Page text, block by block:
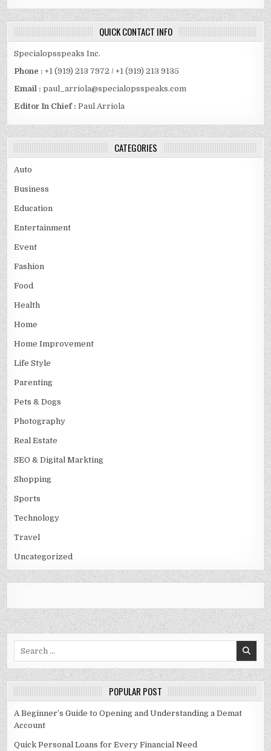
QUICK CONTACT INFO
Specialopsspeaks Inc.
Phone : +1 (919) 213 7972 / +1 (919) 213 9135
Email :paul_arriola@specialopsspeaks.com
Editor In Chief : Paul Arriola
CATEGORIES
Auto
Business
Education
Entertainment
Event
Fashion
Food
Health
Home
Home Improvement
Life Style
Parenting
Pets & Dogs
Photography
Real Estate
SEO & Digital Markting
Shopping
Sports
Technology
Travel
Uncategorized
POPULAR POST
A Beginner’s Guide to Opening and Understanding a Demat
Account
Quick Personal Loans for Every Financial Need